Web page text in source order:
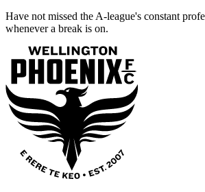
Have not missed the A-league's constant
whenever a break is on.